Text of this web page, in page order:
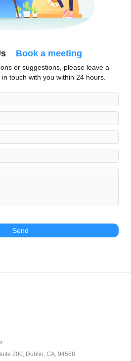
Book a meeting
or suggestions, please leave a
touch with you within 24 hours.
Send
200, Dublin, CA, 94568